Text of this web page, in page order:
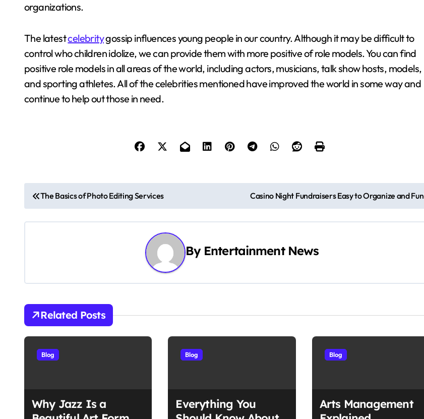
organizations.
The latestcelebritygossip influences young people in our country. Although it may be difficult to
control who children idolize, we can provide them with more positive of role models. You can find
positive role models in all areas of the world, including actors, musicians, talk show hosts, models,
and sporting athletes. All of the celebrities mentioned have improved the world in some way and
continue to help out those in need.
P
o
v
i
The Basics of Photo Editing Services Casino Night Fundraisers Easy to Organize and Fun
By Entertainment News
Related Posts
Blog
Why Jazz Is a
Blog
Everything You
Blog
Arts Management